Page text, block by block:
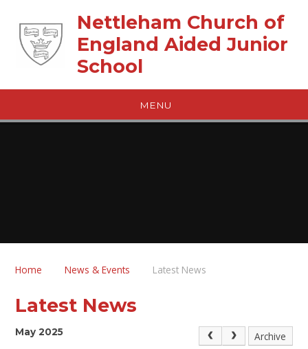
Nettleham Church of
England Aided Junior
School
MENU
Home News & Events Latest News
Latest News
May 2025 Archive